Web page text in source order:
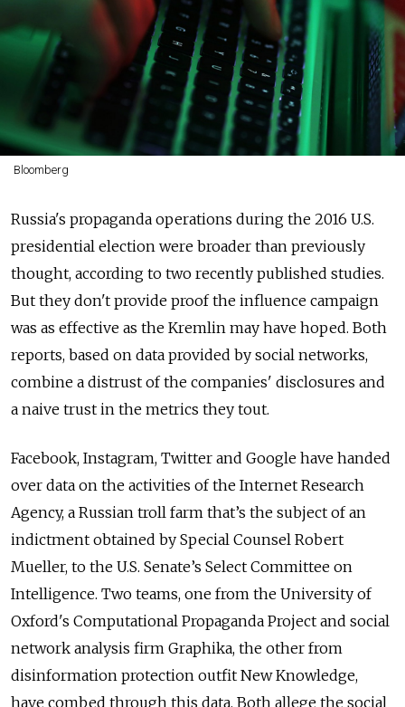
Bloomberg
Russia's propaganda operations during the 2016 U.S.
presidential election were broader than previously
thought, according to two recently published studies.
But they don't provide proof the influence campaign
was as effective as the Kremlin may have hoped. Both
reports, based on data provided by social networks,
combine a distrust of the companies' disclosures and
a naive trust in the metrics they tout.
Facebook, Instagram, Twitter and Google have handed
over data on the activities of the Internet Research
Agency, a Russian troll farm that’s the subject of an
indictment obtained by Special Counsel Robert
Mueller, to the U.S. Senate’s Select Committee on
Intelligence. Two teams, one from the University of
Oxford's Computational Propaganda Project and social
network analysis firm Graphika, the other from
disinformation protection outfit New Knowledge,
have combed through this data. Both allege the social